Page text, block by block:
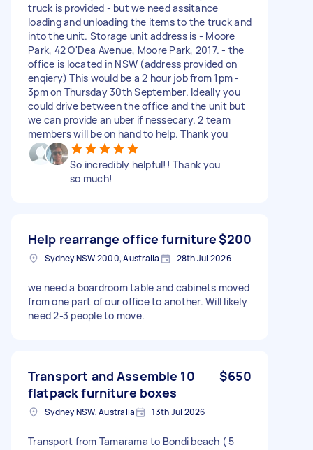
truck is provided - but we need assitance
loading and unloading the items to the truck and
into the unit. Storage unit address is - Moore
Park, 42 O'Dea Avenue, Moore Park, 2017. - the
office is located in NSW (address provided on
enqiery) This would be a 2 hour job from 1pm -
3pm on Thursday 30th September. Ideally you
could drive between the office and the unit but
we can provide an uber if nessecary. 2 team
members will be on hand to help. Thank you
So incredibly helpful!! Thank you
so much!
Help rearrange office furniture$200
Sydney NSW 2000, Australia 28th Jul 2026
we need a boardroom table and cabinets moved
from one part of our office to another. Will likely
need 2-3 people to move.
Transport and Assemble 10
flatpack furniture boxes
$650
Sydney NSW, Australia 13th Jul 2026
Transport from Tamarama to Bondi beach ( 5